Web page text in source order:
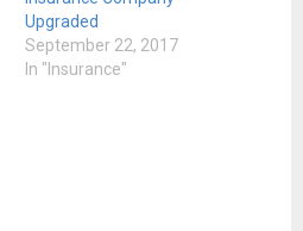
Upgraded
September 22, 2017
In "Insurance"